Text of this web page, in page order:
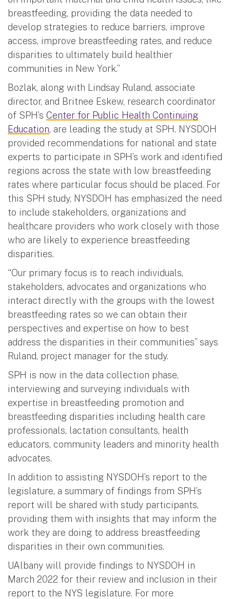
breastfeeding, providing the data needed to
develop strategies to reduce barriers, improve
access, improve breastfeeding rates, and reduce
disparities to ultimately build healthier
communities in New York.”
Bozlak, along with Lindsay Ruland, associate
director, and Britnee Eskew, research coordinator
of SPH’s Center for Public Health Continuing
Education, are leading the study at SPH. NYSDOH
provided recommendations for national and state
experts to participate in SPH’s work and identified
regions across the state with low breastfeeding
rates where particular focus should be placed. For
this SPH study, NYSDOH has emphasized the need
to include stakeholders, organizations and
healthcare providers who work closely with those
who are likely to experience breastfeeding
disparities.
“Our primary focus is to reach individuals,
stakeholders, advocates and organizations who
interact directly with the groups with the lowest
breastfeeding rates so we can obtain their
perspectives and expertise on how to best
address the disparities in their communities” says
Ruland, project manager for the study.
SPH is now in the data collection phase,
interviewing and surveying individuals with
expertise in breastfeeding promotion and
breastfeeding disparities including health care
professionals, lactation consultants, health
educators, community leaders and minority health
advocates.
In addition to assisting NYSDOH’s report to the
legislature, a summary of findings from SPH’s
report will be shared with study participants,
providing them with insights that may inform the
work they are doing to address breastfeeding
disparities in their own communities.
UAlbany will provide findings to NYSDOH in
March 2022 for their review and inclusion in their
report to the NYS legislature. For more